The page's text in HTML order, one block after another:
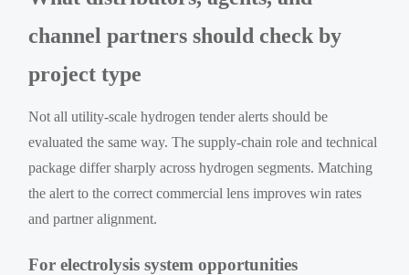
channel partners should check by
project type
Not all utility-scale hydrogen tender alerts should be
evaluated the same way. The supply-chain role and technical
package differ sharply across hydrogen segments. Matching
the alert to the correct commercial lens improves win rates
and partner alignment.
For electrolysis system opportunities